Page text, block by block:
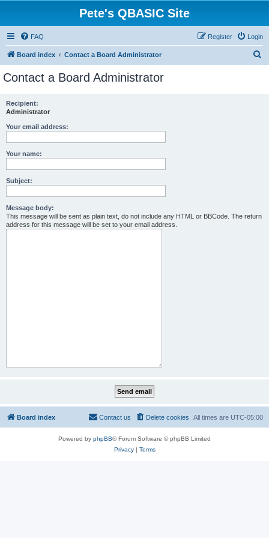
Pete's QBASIC Site
FAQ Login
Register
Board index Contact a Board Administrator
Contact a Board Administrator
Recipient:
Administrator
Your email address:
Your name:
Subject:
Message body:
This message will be sent as plain text, do not include any HTML or BBCode. The return
address for this message will be set to your email address.
Board index All times are UTC-05:00
Delete cookies
Contact us
Powered by phpBB® Forum Software © phpBB Limited
Privacy| Terms